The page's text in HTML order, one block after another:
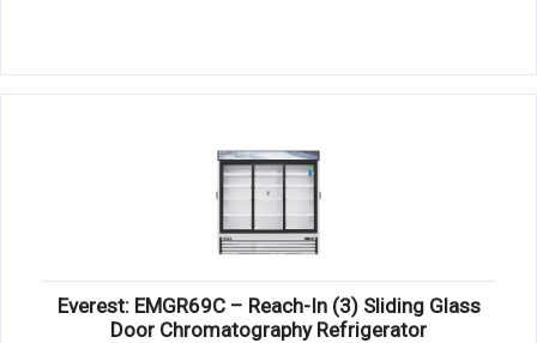
Everest: EMGR69C – Reach-In (3) Sliding Glass
Door Chromatography Refrigerator